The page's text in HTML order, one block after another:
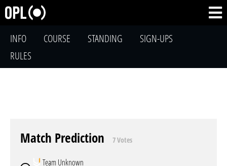
INFO COURSE STANDING
SIGN-UPS
RULES
Match Prediction 7 Votes
Team Unknown